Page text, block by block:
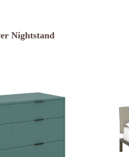
Nightstand